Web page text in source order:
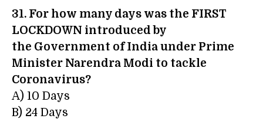
31. For how many days was the FIRST
LOCKDOWN introduced by
the Government of India under Prime
Minister Narendra Modi to tackle
Coronavirus?
A) 10 Days
B) 24 Days